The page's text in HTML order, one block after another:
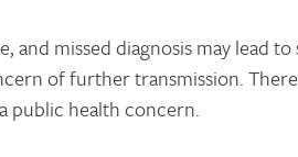
and missed diagnosis may lead
of further transmission.
public health concern.